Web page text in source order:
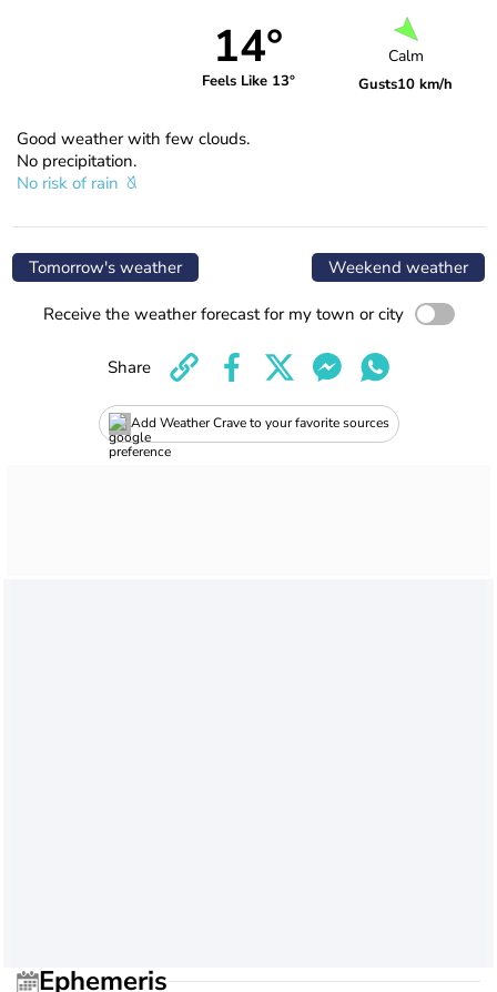
14°
Feels Like 13°
Calm
Gusts10 km/h
Good weather with few clouds.
No precipitation.
No risk of rain
Tomorrow's weather Weekend weather
Receive the weather forecast for my town or city
Add Weather Crave to your favorite sources
Share
Ephemeris